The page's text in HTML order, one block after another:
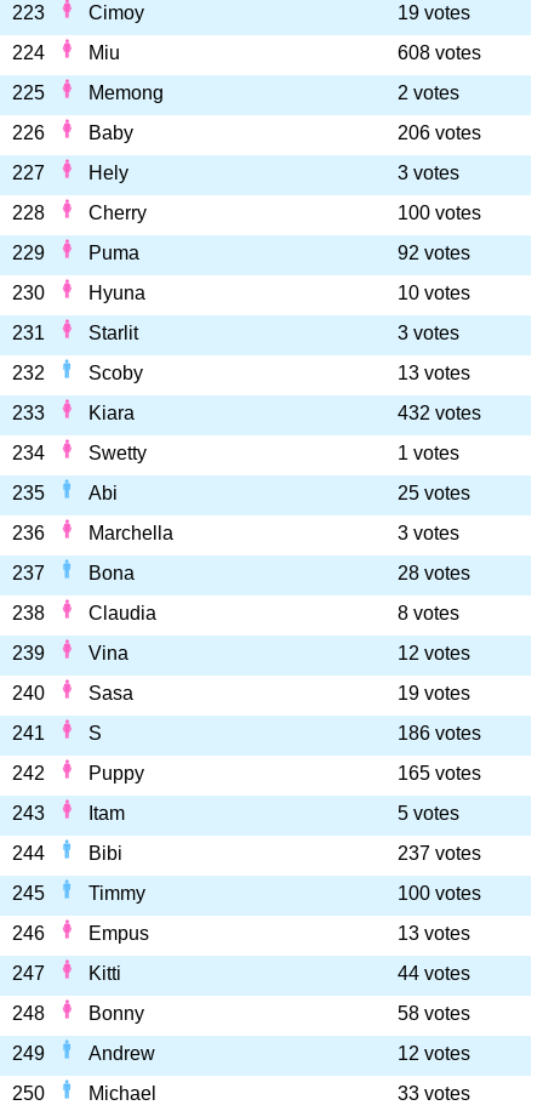
223
Cimoy
19 votes
224
Miu
608 votes
225
Memong
2 votes
226
Baby
206 votes
227
Hely
3 votes
228
Cherry
100 votes
229
Puma
92 votes
230
Hyuna
10 votes
231
Starlit
3 votes
232
Scoby
13 votes
233
Kiara
432 votes
234
Swetty
1 votes
235
Abi
25 votes
236
Marchella
3 votes
237
Bona
28 votes
238
Claudia
8 votes
239
Vina
12 votes
240
Sasa
19 votes
241
S
186 votes
242
Puppy
165 votes
243
Itam
5 votes
244
Bibi
237 votes
245
Timmy
100 votes
246
Empus
13 votes
247
Kitti
44 votes
248
Bonny
58 votes
249
Andrew
12 votes
250
Michael
33 votes